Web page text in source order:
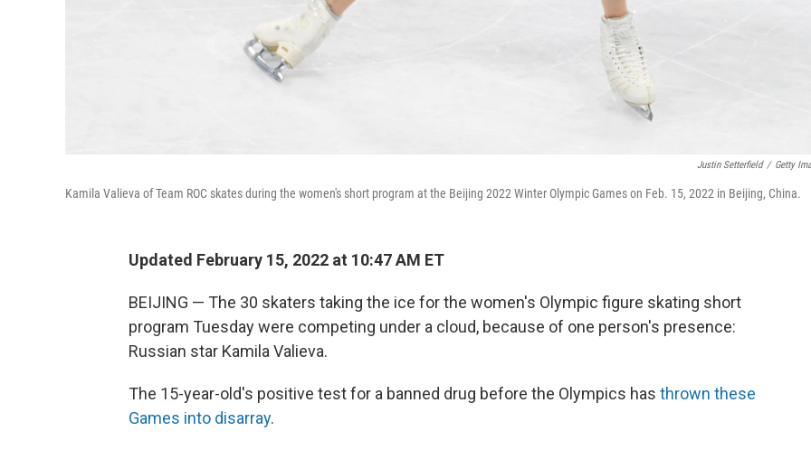
Justin Setterfield / Getty
Kamila Valieva of Team ROC skates during the women's short program at the Beijing 2022 Winter Olympic Games on Feb. 15, 2022 in Beijing, China.
Updated February 15, 2022 at 10:47 AM ET
BEIJING — The 30 skaters taking the ice for the women's Olympic figure skating short
program Tuesday were competing under a cloud, because of one person's presence:
Russian star Kamila Valieva.
The 15-year-old's positive test for a banned drug before the Olympics has thrown these
Games into disarray.